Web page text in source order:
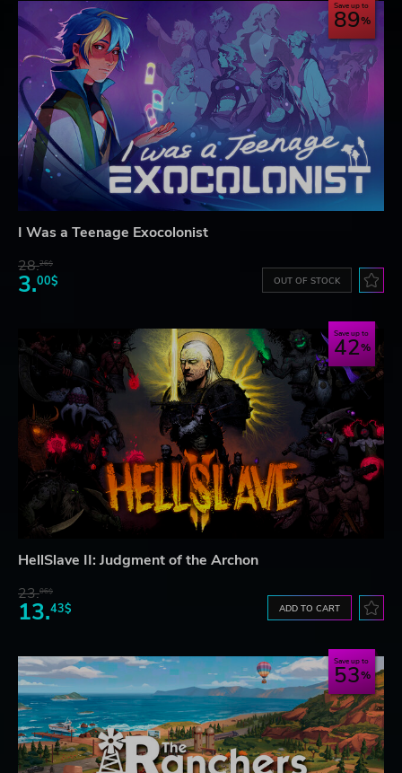
Save up to
89
I Was a Teenage Exocolonist
28.26$
3.00$ OUT OF STOCK
Save up to
42
HellSlave II: Judgment of the Archon
23.06$
13.43$ ADD TO CART
Save up to
53